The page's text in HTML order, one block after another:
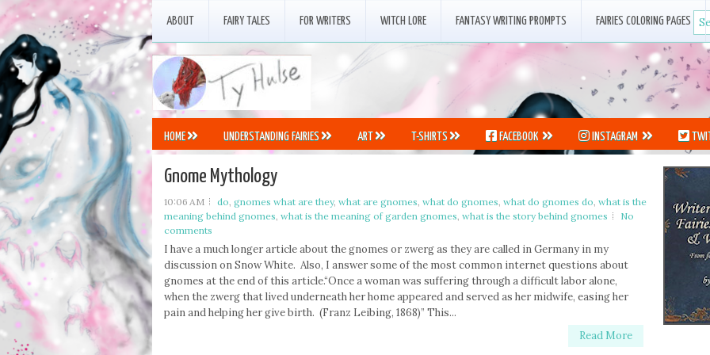
ABOUT FAIRY TALES FOR WRITERS WITCH LORE FANTASY WRITING PROMPTS FAIRIES COLORING PAGES
HOME UNDERSTANDING FAIRIES ART T-SHIRTS FACEBOOK INSTAGRAM
Gnome Mythology
10:06 AM do, gnomes what are they, what are gnomes, what do gnomes, what do gnomes do, what is the
meaning behind gnomes, what is the meaning of garden gnomes, what is the story behind gnomes
No
comments
I have a much longer article about the gnomes or zwerg as they are called in Germany in my
discussion on Snow White. Also, I answer some of the most common internet questions about
gnomes at the end of this article.“Once a woman was suffering through a difficult labor alone,
when the zwerg that lived underneath her home appeared and served as her midwife, easing her
pain and helping her give birth. (Franz Leibing, 1868)” This...
Read More